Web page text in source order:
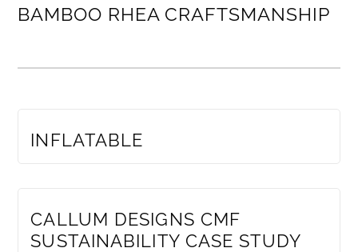
BAMBOO RHEA CRAFTSMANSHIP
INFLATABLE
CALLUM DESIGNS CMF
SUSTAINABILITY CASE STUDY